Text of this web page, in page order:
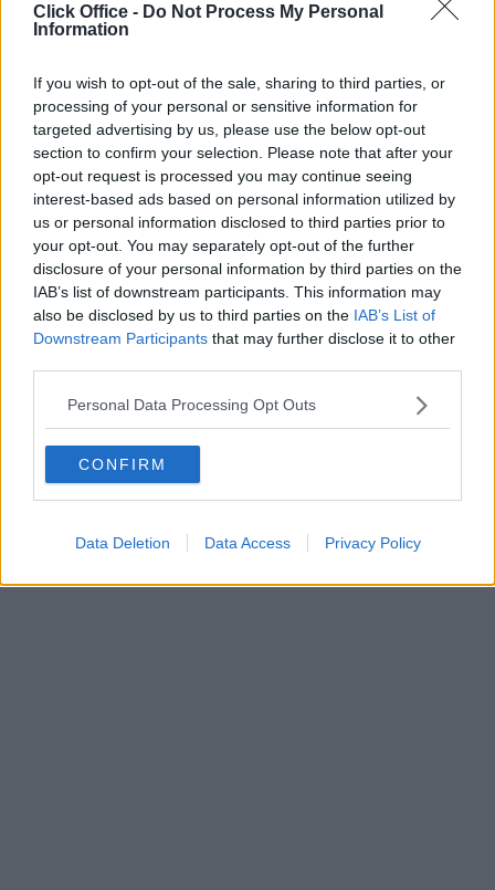
Click Office - Do Not Process My Personal
Information
If you wish to opt-out of the sale, sharing to third parties, or
processing of your personal or sensitive information for
targeted advertising by us, please use the below opt-out
section to confirm your selection. Please note that after your
opt-out request is processed you may continue seeing
interest-based ads based on personal information utilized by
us or personal information disclosed to third parties prior to
your opt-out. You may separately opt-out of the further
disclosure of your personal information by third parties on the
IAB’s list of downstream participants. This information may
also be disclosed by us to third parties on the IAB’s List of
Downstream Participants that may further disclose it to other
Personal Data Processing Opt Outs
CONFIRM
Data Deletion Data Access Privacy Policy